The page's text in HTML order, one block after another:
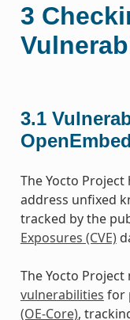
3
3.1
The Yocto
address unfixed
tracked by the
Exposures (CVE)
The Yocto Project
vulnerabilities for
(OE-Core),